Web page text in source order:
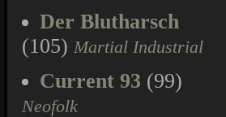
Der Blutharsch
(105) Martial Industrial
Current 93 (99)
Neofolk